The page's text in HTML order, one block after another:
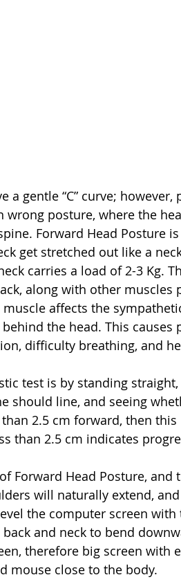
gentle “C” curve; however,
posture, where the
Forward Head Posture
get stretched out like a
carries a load of 2-3 Kg.
along with other muscles
affects the
the head. This causes
difficulty breathing, and
test is by standing
should line, and seeing
2.5 cm forward, then this
than 2.5 cm indicates
Forward Head Posture, and
will naturally extend,
the computer screen with
and neck to bend
therefore big screen with
mouse close to the body.